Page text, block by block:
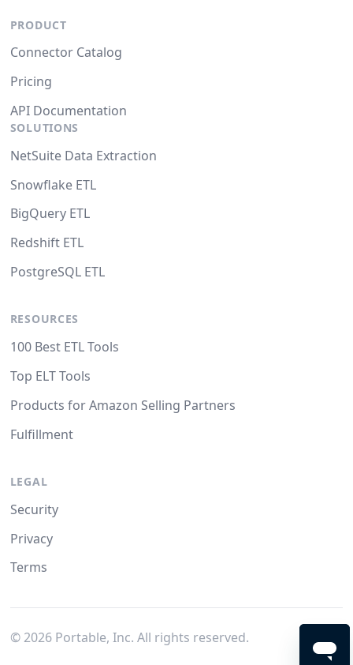
PRODUCT
Connector Catalog
Pricing
API Documentation
SOLUTIONS
NetSuite Data Extraction
Snowflake ETL
BigQuery ETL
Redshift ETL
PostgreSQL ETL
RESOURCES
100 Best ETL Tools
Top ELT Tools
Products for Amazon Selling Partners
Fulfillment
LEGAL
Security
Privacy
Terms
© 2026Portable, Inc. All rights reserved.